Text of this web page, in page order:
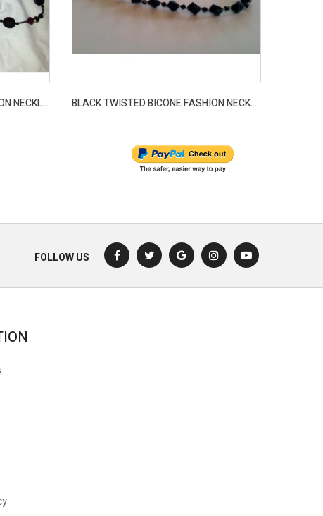
LONG CRANBERRY BEAD FASHION NECKLACE BLACK TWISTED BICONE FASHION NECKLACE
FOLLOW US